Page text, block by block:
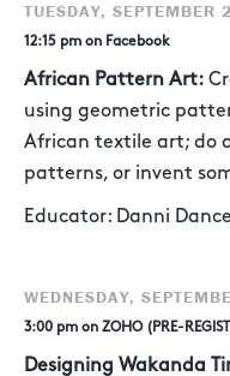
TUESDAY, SEPTEMBER
12:15 pm on Facebook
African Pattern Art:
using geometric
African textile art; do
patterns, or invent
Educator: Danni
WEDNESDAY,
3:00 pm on ZOHO (PRE-
Designing Wakanda